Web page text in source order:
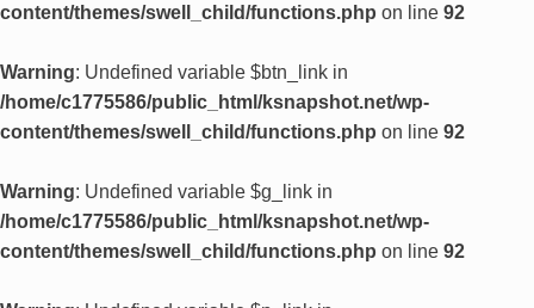
content/themes/swell_child/functions.php on line 92
Warning: Undefined variable $btn_link in
/home/c1775586/public_html/ksnapshot.net/wp-
content/themes/swell_child/functions.php on line 92
Warning: Undefined variable $g_link in
/home/c1775586/public_html/ksnapshot.net/wp-
content/themes/swell_child/functions.php on line 92